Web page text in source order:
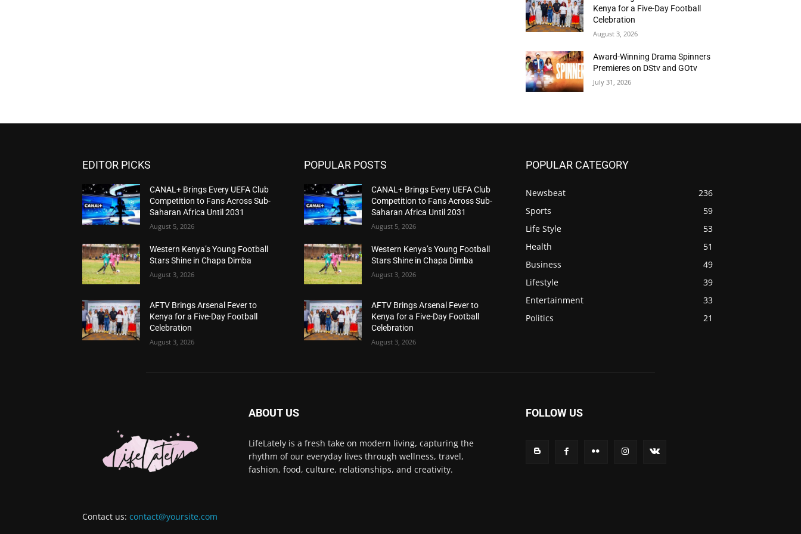
Kenya for a Five-Day Football
Celebration
August 3, 2026
Award-Winning Drama Spinners
Premieres on DStv and GOtv
July 31, 2026
EDITOR PICKS
CANAL+ Brings Every UEFA Club
Competition to Fans Across Sub-
Saharan Africa Until 2031
August 5, 2026
Western Kenya’s Young Football
Stars Shine in Chapa Dimba
August 3, 2026
AFTV Brings Arsenal Fever to
Kenya for a Five-Day Football
Celebration
August 3, 2026
POPULAR POSTS
CANAL+ Brings Every UEFA Club
Competition to Fans Across Sub-
Saharan Africa Until 2031
August 5, 2026
Western Kenya’s Young Football
Stars Shine in Chapa Dimba
August 3, 2026
AFTV Brings Arsenal Fever to
Kenya for a Five-Day Football
Celebration
August 3, 2026
POPULAR CATEGORY
Newsbeat
236
Sports
59
Life Style
53
Health
51
Business
49
Lifestyle
39
Entertainment
33
Politics
21
ABOUT US
LifeLately is a fresh take on modern living, capturing the
rhythm of our everyday lives through wellness, travel,
fashion, food, culture, relationships, and creativity.
FOLLOW US
Contact us: contact@yoursite.com